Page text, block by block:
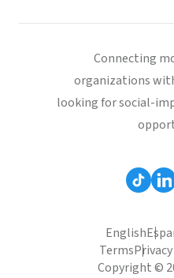
Connecting
organizations
looking for social-
English
Terms
Copyright ©